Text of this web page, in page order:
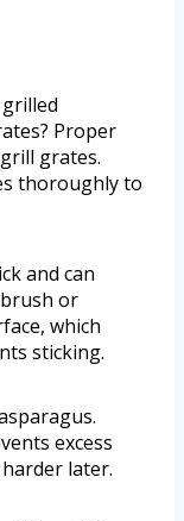
Proper
grates.
thoroughly to
and can
or
which
sticking.
excess
later.